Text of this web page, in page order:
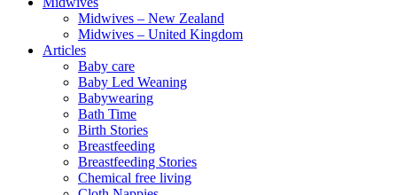
Midwives – New Zealand
Midwives – United Kingdom
Articles
Baby care
Baby Led Weaning
Babywearing
Bath Time
Birth Stories
Breastfeeding
Breastfeeding Stories
Chemical free living